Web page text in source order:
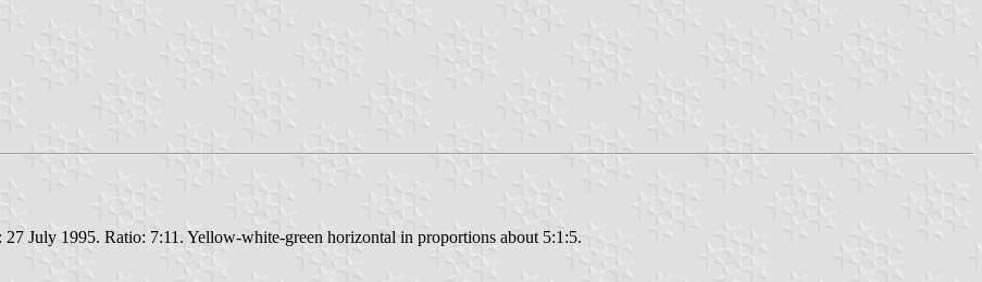
27 July 1995. Ratio: 7:11. Yellow-white-green horizontal in proportions about 5:1:5.